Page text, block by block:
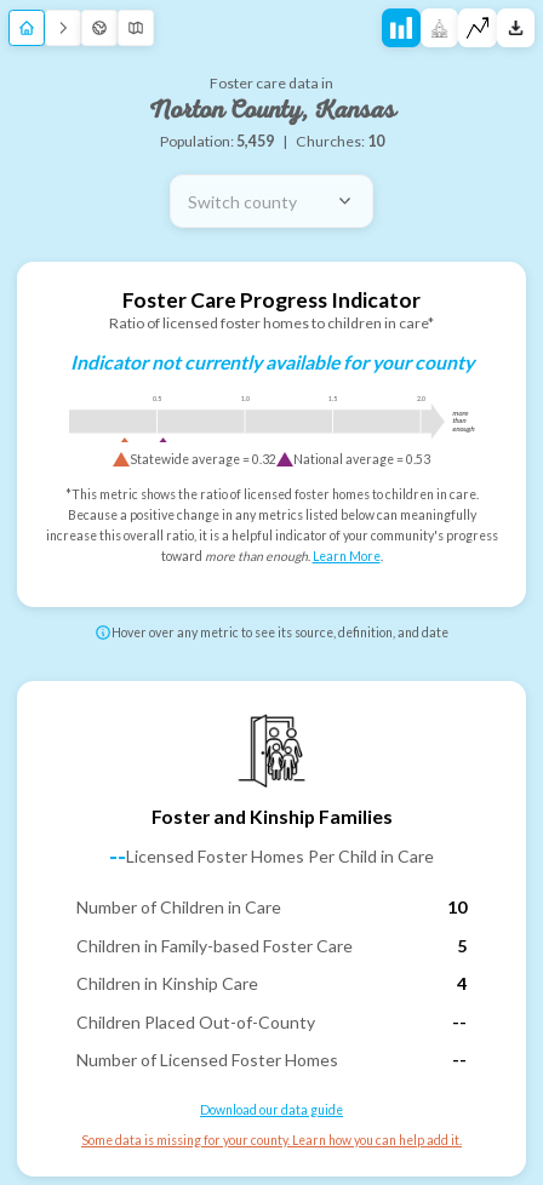
Foster care data in
Norton County, Kansas
Population: 5,459 | Churches: 10
Switch county
Foster Care Progress Indicator
Ratio of licensed foster homes to children in care*
Indicator not currently available for your county
0.5 1.0 1.5 2.0
more
than
enough
Statewide average =0.32 National average =0.53
*This metric shows the ratio of licensed foster homes to children in care.
Because a positive change in any metrics listed below can meaningfully
increase this overall ratio, it is a helpful indicator of your community's progress
toward more than enough. Learn More.
Hover over any metric to see its source, definition, and date
Foster and Kinship Families
--Licensed Foster Homes Per Child in Care
Number of Children in Care
10
Children in Family-based Foster Care
5
Children in Kinship Care
4
Children Placed Out-of-County
--
Number of Licensed Foster Homes
--
Download our data guide
Some data is missing for your county. Learn how you can help add it.